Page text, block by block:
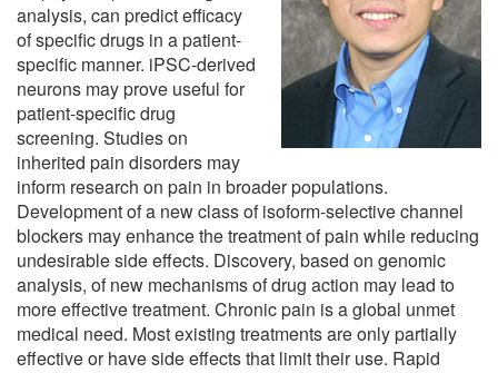
analysis, can predict efficacy
of specific drugs in a patient-
specific manner. iPSC-derived
neurons may prove useful for
patient-specific drug
screening. Studies on
inherited pain disorders may
inform research on pain in broader populations.
Development of a new class of isoform-selective channel
blockers may enhance the treatment of pain while reducing
undesirable side effects. Discovery, based on genomic
analysis, of new mechanisms of drug action may lead to
more effective treatment. Chronic pain is a global unmet
medical need. Most existing treatments are only partially
effective or have side effects that limit their use. Rapid